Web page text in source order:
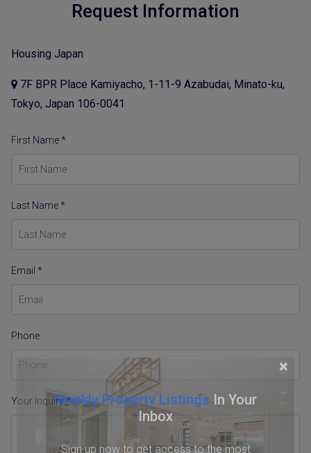
×
Weekly Property Listings In Your
Inbox
Sign up now to get access to the most
Request Information
Housing Japan
7F BPR Place Kamiyacho, 1-11-9 Azabudai, Minato-ku,
Tokyo, Japan 106-0041
First Name *
Last Name *
Email *
Phone
Your Inquiry *